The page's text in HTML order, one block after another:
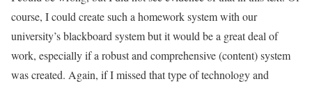
course, I could create such a homework system with our
university’s blackboard system but it would be a great deal of
work, especially if a robust and comprehensive (content) system
was created. Again, if I missed that type of technology and